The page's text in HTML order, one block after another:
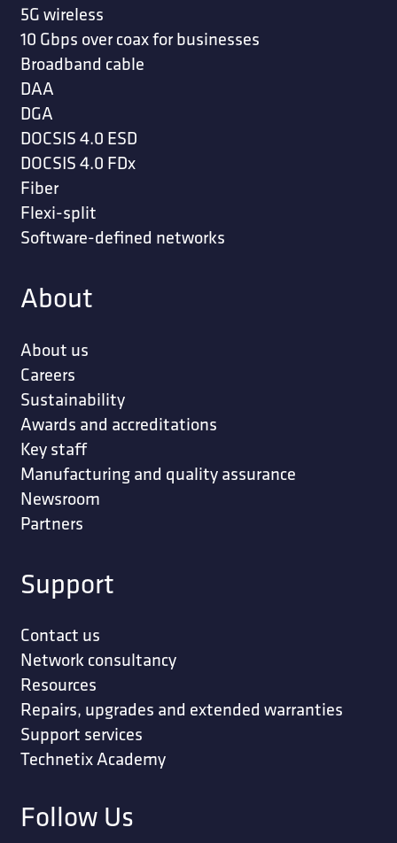
5G wireless
10 Gbps over coax for businesses
Broadband cable
DAA
DGA
DOCSIS 4.0 ESD
DOCSIS 4.0 FDx
Fiber
Flexi-split
Software-defined networks
About
About us
Careers
Sustainability
Awards and accreditations
Key staff
Manufacturing and quality assurance
Newsroom
Partners
Support
Contact us
Network consultancy
Resources
Repairs, upgrades and extended warranties
Support services
Technetix Academy
Follow Us